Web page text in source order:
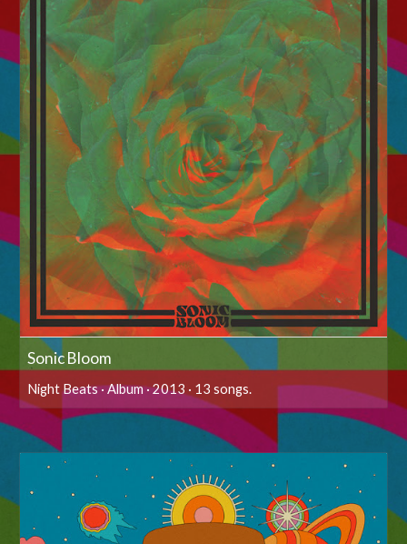
Sonic Bloom
Night Beats · Album · 2013 · 13 songs.